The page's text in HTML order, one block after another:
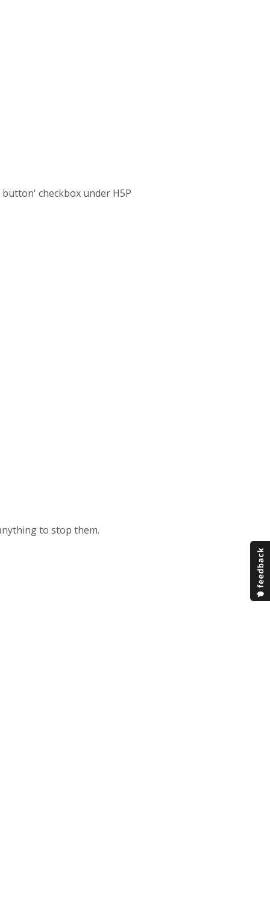
checkbox under H5P
to stop them.